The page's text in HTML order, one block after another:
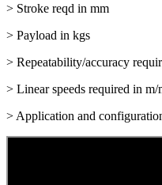
> Stroke reqd in mm
> Payload in kgs
> Repeatability/accuracy
> Linear speeds required in m/
> Application and